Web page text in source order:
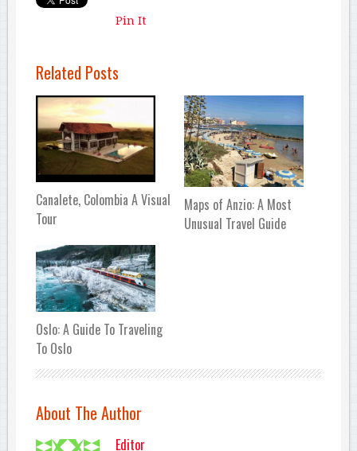
Pin It
Related Posts
Canalete, Colombia A Visual
Tour
Maps of Anzio: A Most
Unusual Travel Guide
Oslo: A Guide To Traveling
To Oslo
About The Author
Editor